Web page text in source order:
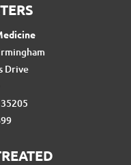
Drive